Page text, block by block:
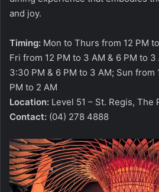
and joy.
Timing: Mon to Thurs from 12 PM
Fri from 12 PM to 3 AM & 6 PM to 3
3:30 PM & 6 PM to 3 AM; Sun from
PM to 2 AM
Location: Level 51 – St. Regis, The
Contact: (04) 278 4888